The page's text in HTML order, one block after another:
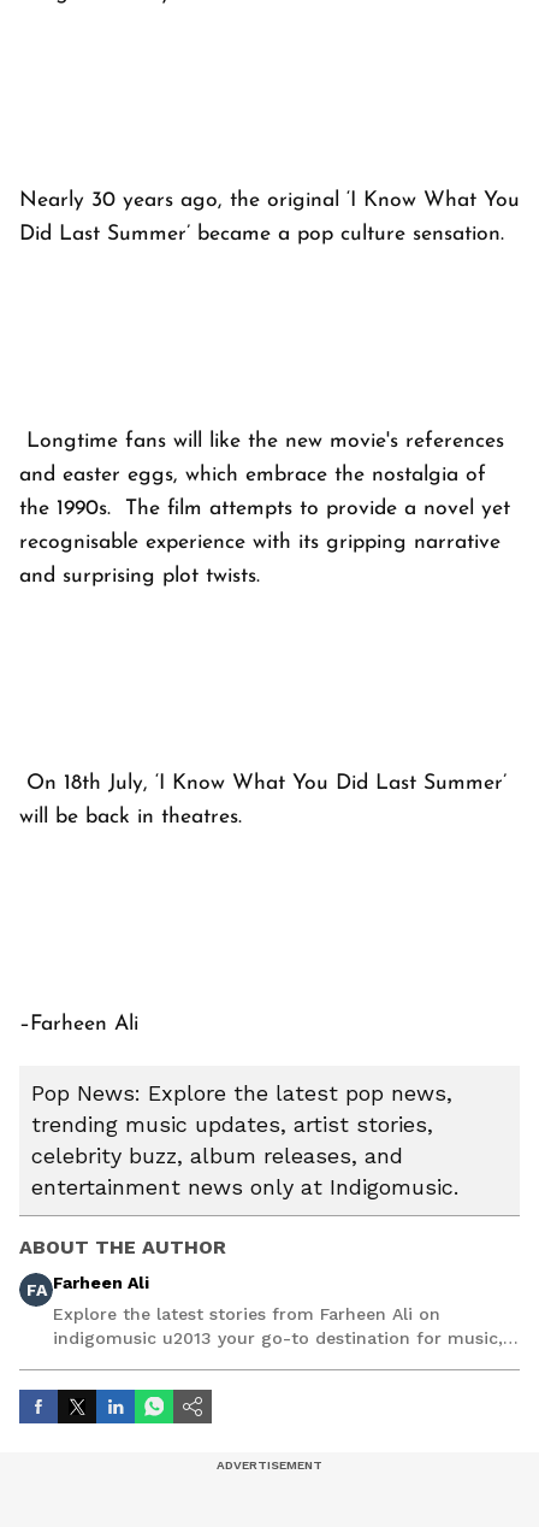
Nearly 30 years ago, the original ‘I Know What You
Did Last Summer’ became a pop culture sensation.
Longtime fans will like the new movie's references
and easter eggs, which embrace the nostalgia of
the 1990s. The film attempts to provide a novel yet
recognisable experience with its gripping narrative
and surprising plot twists.
On 18th July, ‘I Know What You Did Last Summer’
will be back in theatres.
–Farheen Ali
Pop News: Explore the latest pop news,
trending music updates, artist stories,
celebrity buzz, album releases, and
entertainment news only at Indigomusic.
ABOUT THE AUTHOR
FA Farheen Ali
Explore the latest stories from Farheen Ali on
indigomusic u2013 your go-to destination for music,